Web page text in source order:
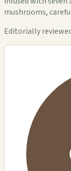
mushrooms,
Editorially